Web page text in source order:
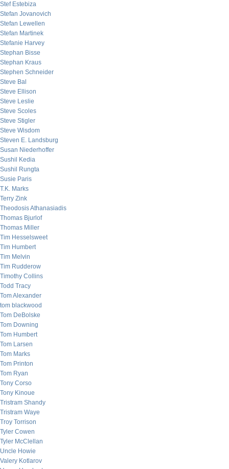
Stef Estebiza
Stefan Jovanovich
Stefan Lewellen
Stefan Martinek
Stefanie Harvey
Stephan Bisse
Stephan Kraus
Stephen Schneider
Steve Bal
Steve Ellison
Steve Leslie
Steve Scoles
Steve Stigler
Steve Wisdom
Steven E. Landsburg
Susan Niederhoffer
Sushil Kedia
Sushil Rungta
Susie Paris
T.K. Marks
Terry Zink
Theodosis Athanasiadis
Thomas Bjurlof
Thomas Miller
Tim Hesselsweet
Tim Humbert
Tim Melvin
Tim Rudderow
Timothy Collins
Todd Tracy
Tom Alexander
tom blackwood
Tom DeBolske
Tom Downing
Tom Humbert
Tom Larsen
Tom Marks
Tom Printon
Tom Ryan
Tony Corso
Tony Kinoue
Tristram Shandy
Tristram Waye
Troy Torrison
Tyler Cowen
Tyler McClellan
Uncle Howie
Valery Kotlarov